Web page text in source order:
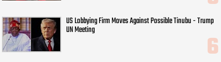
US Lobbying Firm Moves Against Possible Tinubu - Trump
UN Meeting